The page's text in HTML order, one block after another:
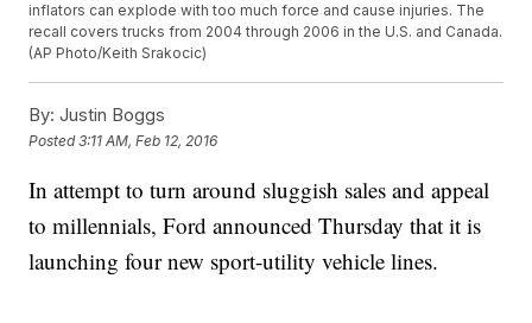
inflators can explode with too much force and cause injuries. The
recall covers trucks from 2004 through 2006 in the U.S. and Canada.
(AP Photo/Keith Srakocic)
By: Justin Boggs
Posted3:11 AM, Feb 12, 2016
In attempt to turn around sluggish sales and appeal
to millennials, Ford announced Thursday that it is
launching four new sport-utility vehicle lines.